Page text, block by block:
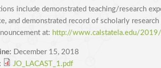
include demonstrated teaching/research
and demonstrated record of scholarly
at: http://www.calstatela.edu/
December 15, 2018
JO_LACAST_1.pdf